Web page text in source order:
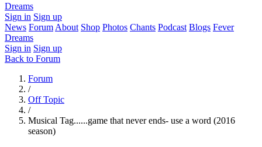
Dreams
Sign in Sign up
News Forum About Shop Photos Chants Podcast Blogs Fever
Dreams
Sign in Sign up
Back to Forum
Forum
/
Off Topic
/
Musical Tag......game that never ends- use a word (2016
season)